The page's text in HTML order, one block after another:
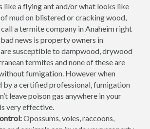
like a flying ant and/or what looks like
mud on blistered or cracking wood,
a termite company in Anaheim right
news is property owners in
susceptible to dampwood, drywood
termites and none of these are
fumigation. However when
by a certified professional, fumigation
leave poison gas anywhere in your
very effective.
Opossums, voles, raccoons,